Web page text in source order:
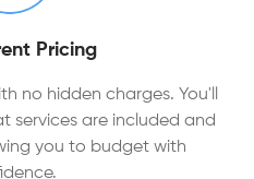
Pricing
no hidden charges. You'll
services are included and
you to budget with